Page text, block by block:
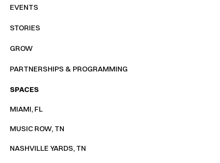
EVENTS
STORIES
GROW
PARTNERSHIPS & PROGRAMMING
SPACES
MIAMI, FL
MUSIC ROW, TN
NASHVILLE YARDS, TN